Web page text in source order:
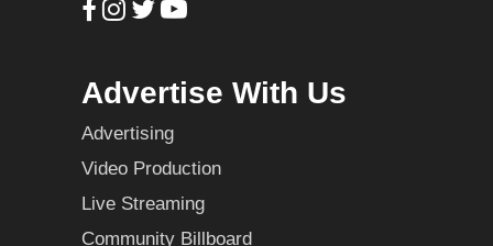
Advertise With Us
Advertising
Video Production
Live Streaming
Community Billboard